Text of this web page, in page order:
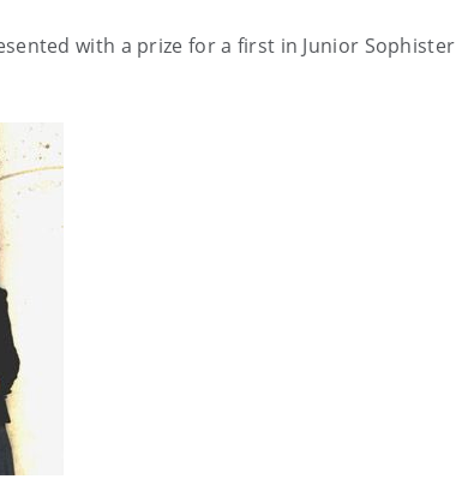
with a prize for a first in Junior Sophister